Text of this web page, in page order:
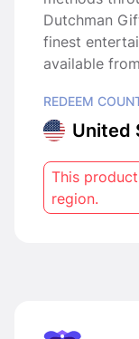
Dutchman
finest
available
REDEEM
United
This
region.